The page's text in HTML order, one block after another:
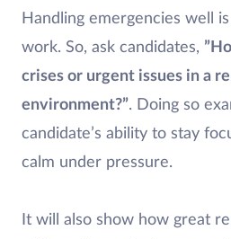
Handling emergencies well
work. So, ask candidates,
crises or urgent issues in a
environment?”. Doing so
candidate’s ability to stay
calm under pressure.
It will also show how great